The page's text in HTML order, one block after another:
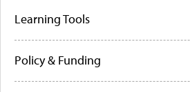
Learning Tools
Policy & Funding